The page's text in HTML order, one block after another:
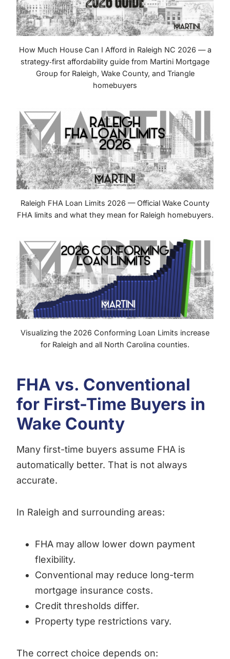
How Much House Can I Afford in Raleigh NC 2026 — a
strategy‑first affordability guide from Martini Mortgage
Group for Raleigh, Wake County, and Triangle
homebuyers
Raleigh FHA Loan Limits 2026 — Official Wake County
FHA limits and what they mean for Raleigh homebuyers.
Visualizing the 2026 Conforming Loan Limits increase
for Raleigh and all North Carolina counties.
FHA vs. Conventional
for First-Time Buyers in
Wake County
Many first-time buyers assume FHA is
automatically better. That is not always
accurate.
In Raleigh and surrounding areas:
FHA may allow lower down payment
flexibility.
Conventional may reduce long-term
mortgage insurance costs.
Credit thresholds differ.
Property type restrictions vary.
The correct choice depends on: